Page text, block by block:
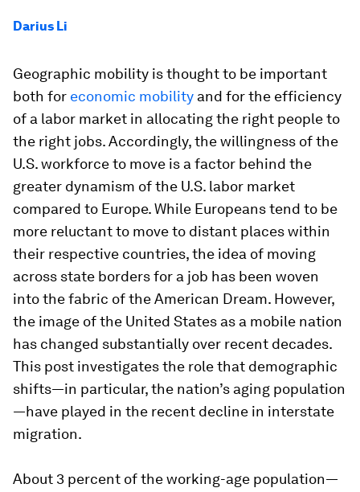
Darius Li
Geographic mobility is thought to be important
both for economic mobility and for the efficiency
of a labor market in allocating the right people to
the right jobs. Accordingly, the willingness of the
U.S. workforce to move is a factor behind the
greater dynamism of the U.S. labor market
compared to Europe. While Europeans tend to be
more reluctant to move to distant places within
their respective countries, the idea of moving
across state borders for a job has been woven
into the fabric of the American Dream. However,
the image of the United States as a mobile nation
has changed substantially over recent decades.
This post investigates the role that demographic
shifts—in particular, the nation’s aging population
—have played in the recent decline in interstate
migration.
About 3 percent of the working-age population—